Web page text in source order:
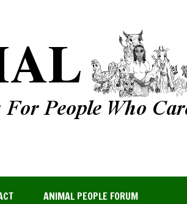
ANIMAL PEOPLE FORUM